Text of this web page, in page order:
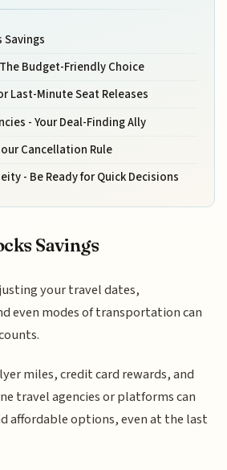
Budget-Friendly Choice
Last-Minute Seat Releases
- Your Deal-Finding Ally
Cancellation Rule
- Be Ready for Quick Decisions
Savings
your travel dates,
even modes of transportation can
miles, credit card rewards, and
travel agencies or platforms can
affordable options, even at the last